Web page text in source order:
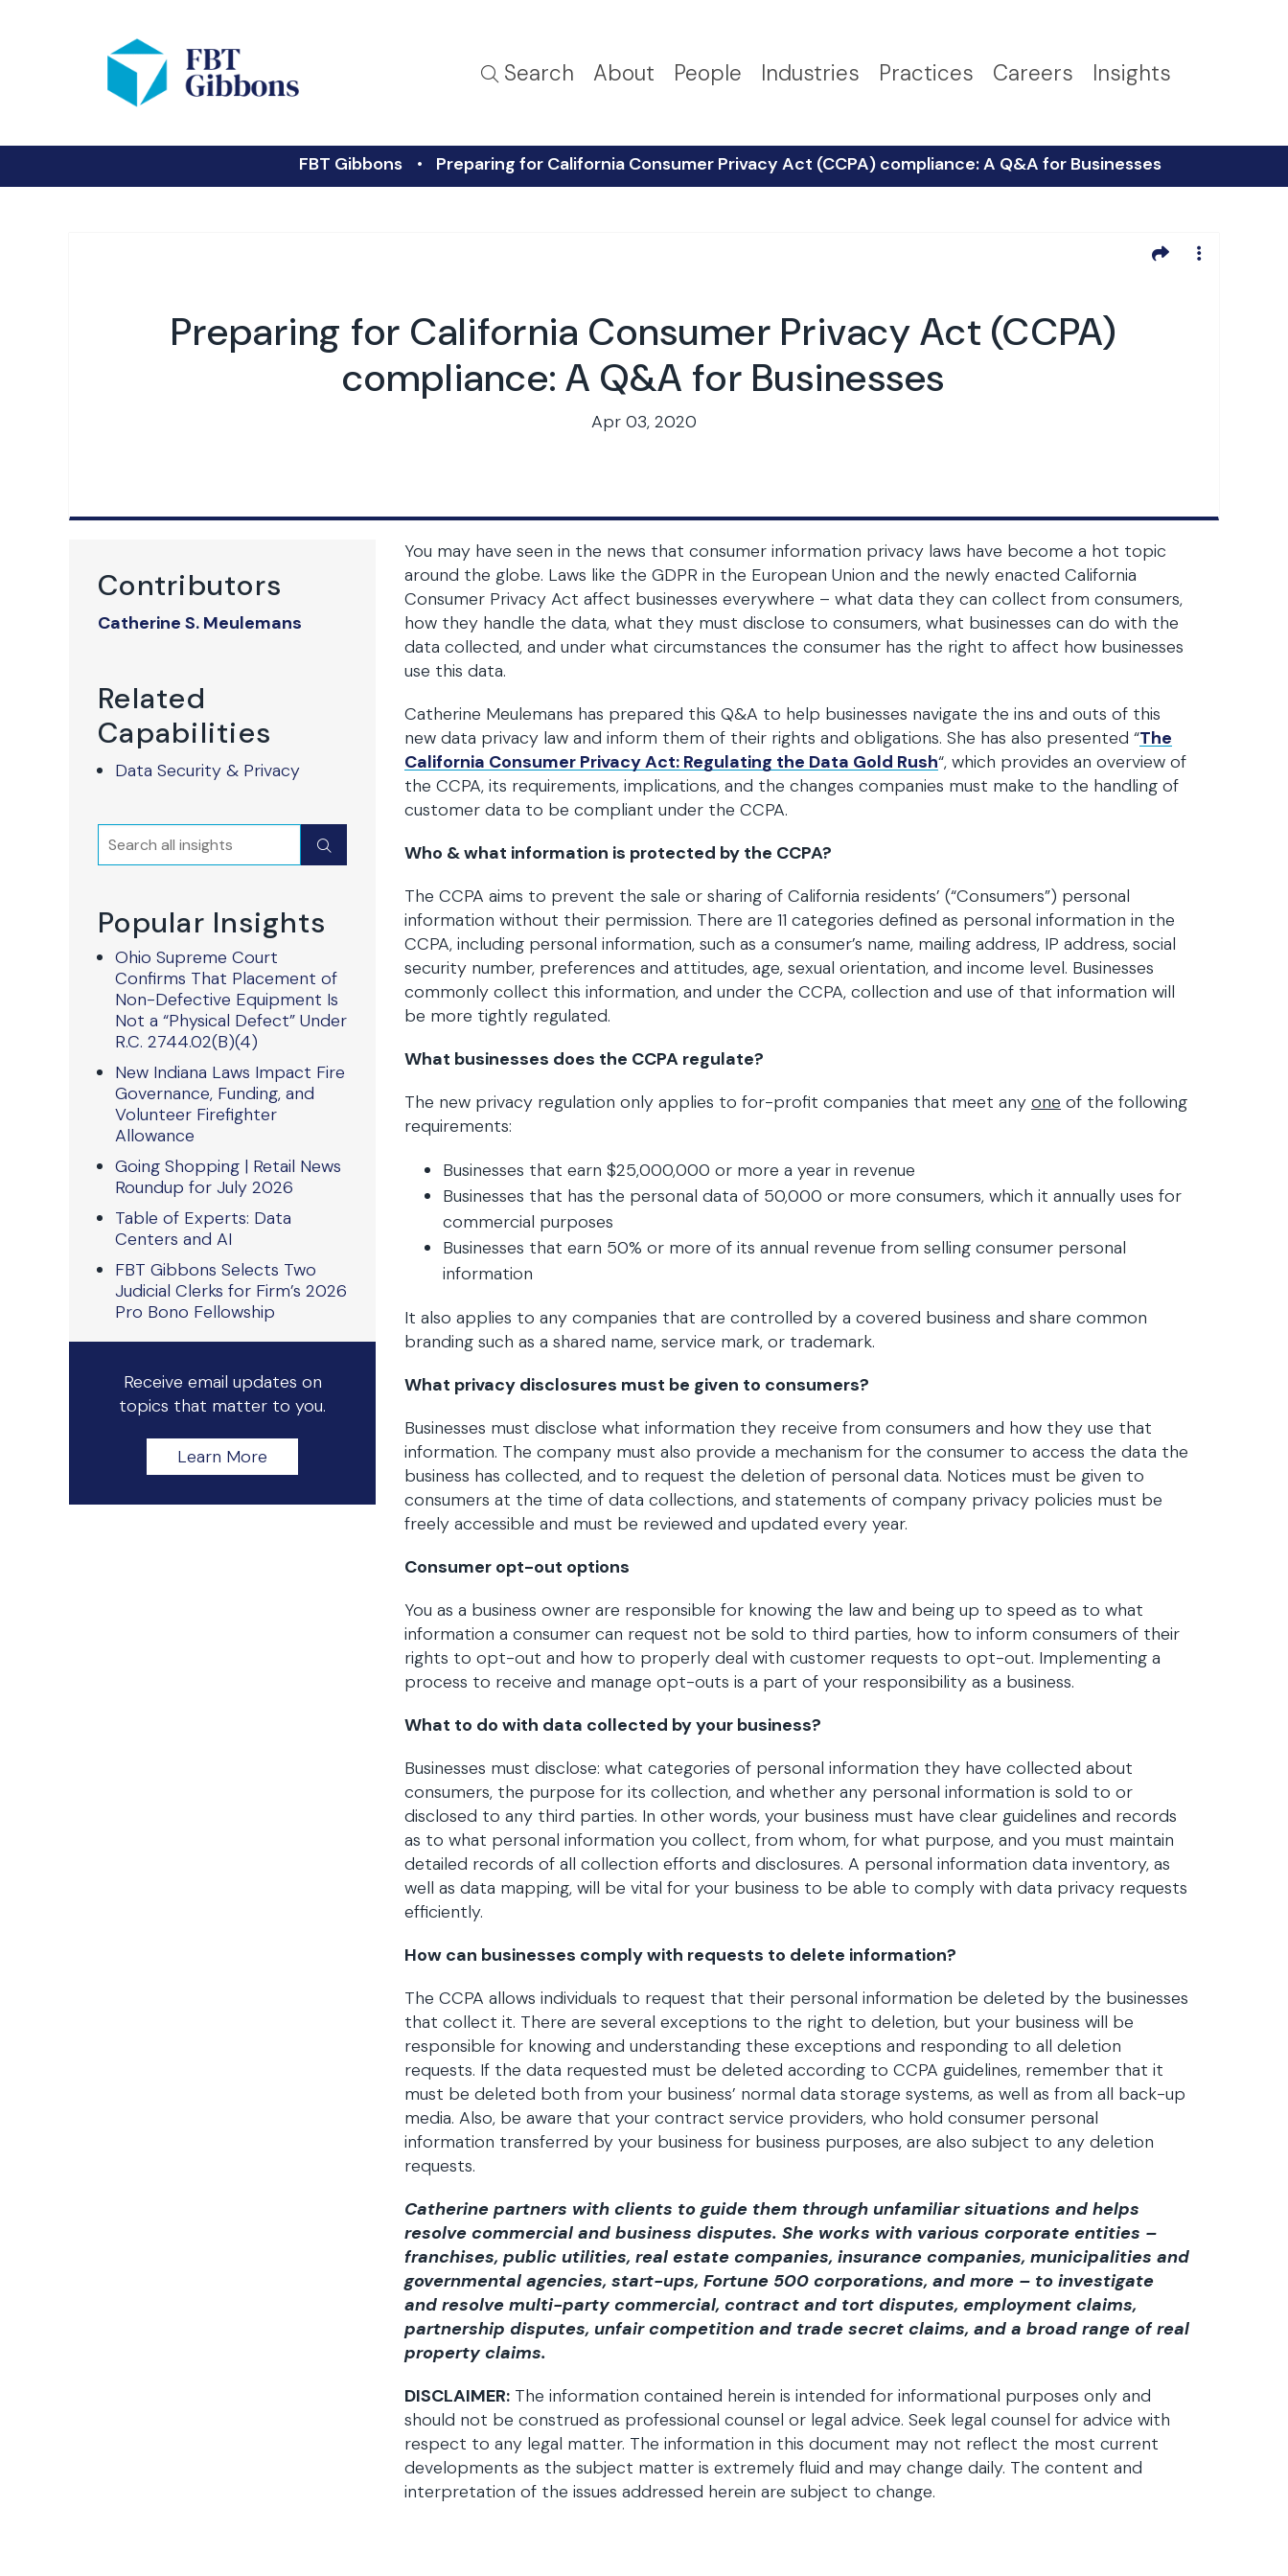
Search About People Industries Practices Careers Insights
FBT Gibbons Preparing for California Consumer Privacy Act (CCPA) compliance: A Q&A for Businesses
Preparing for California Consumer Privacy Act (CCPA)
compliance: A Q&A for Businesses
Apr 03, 2020
Contributors
Catherine S. Meulemans
Related
Capabilities
Data Security & Privacy
Search Submit
Popular Insights
Ohio Supreme Court
Confirms That Placement of
Non-Defective Equipment Is
Not a “Physical Defect” Under
R.C. 2744.02(B)(4)
New Indiana Laws Impact Fire
Governance, Funding, and
Volunteer Firefighter
Allowance
Going Shopping | Retail News
Roundup for July 2026
Table of Experts: Data
Centers and AI
FBT Gibbons Selects Two
Judicial Clerks for Firm’s 2026
Pro Bono Fellowship
Receive email updates on
topics that matter to you.
Learn More
You may have seen in the news that consumer information privacy laws have become a hot topic
around the globe. Laws like the GDPR in the European Union and the newly enacted California
Consumer Privacy Act affect businesses everywhere – what data they can collect from consumers,
how they handle the data, what they must disclose to consumers, what businesses can do with the
data collected, and under what circumstances the consumer has the right to affect how businesses
use this data.
Catherine Meulemans has prepared this Q&A to help businesses navigate the ins and outs of this
new data privacy law and inform them of their rights and obligations. She has also presented “The
California Consumer Privacy Act: Regulating the Data Gold Rush“, which provides an overview of
the CCPA, its requirements, implications, and the changes companies must make to the handling of
customer data to be compliant under the CCPA.
Who & what information is protected by the CCPA?
The CCPA aims to prevent the sale or sharing of California residents’ (“Consumers”) personal
information without their permission. There are 11 categories defined as personal information in the
CCPA, including personal information, such as a consumer’s name, mailing address, IP address, social
security number, preferences and attitudes, age, sexual orientation, and income level. Businesses
commonly collect this information, and under the CCPA, collection and use of that information will
be more tightly regulated.
What businesses does the CCPA regulate?
The new privacy regulation only applies to for-profit companies that meet any one of the following
requirements:
Businesses that earn $25,000,000 or more a year in revenue
Businesses that has the personal data of 50,000 or more consumers, which it annually uses for
commercial purposes
Businesses that earn 50% or more of its annual revenue from selling consumer personal
information
It also applies to any companies that are controlled by a covered business and share common
branding such as a shared name, service mark, or trademark.
What privacy disclosures must be given to consumers?
Businesses must disclose what information they receive from consumers and how they use that
information. The company must also provide a mechanism for the consumer to access the data the
business has collected, and to request the deletion of personal data. Notices must be given to
consumers at the time of data collections, and statements of company privacy policies must be
freely accessible and must be reviewed and updated every year.
Consumer opt-out options
You as a business owner are responsible for knowing the law and being up to speed as to what
information a consumer can request not be sold to third parties, how to inform consumers of their
rights to opt-out and how to properly deal with customer requests to opt-out. Implementing a
process to receive and manage opt-outs is a part of your responsibility as a business.
What to do with data collected by your business?
Businesses must disclose: what categories of personal information they have collected about
consumers, the purpose for its collection, and whether any personal information is sold to or
disclosed to any third parties. In other words, your business must have clear guidelines and records
as to what personal information you collect, from whom, for what purpose, and you must maintain
detailed records of all collection efforts and disclosures. A personal information data inventory, as
well as data mapping, will be vital for your business to be able to comply with data privacy requests
efficiently.
How can businesses comply with requests to delete information?
The CCPA allows individuals to request that their personal information be deleted by the businesses
that collect it. There are several exceptions to the right to deletion, but your business will be
responsible for knowing and understanding these exceptions and responding to all deletion
requests. If the data requested must be deleted according to CCPA guidelines, remember that it
must be deleted both from your business’ normal data storage systems, as well as from all back-up
media. Also, be aware that your contract service providers, who hold consumer personal
information transferred by your business for business purposes, are also subject to any deletion
requests.
Catherine partners with clients to guide them through unfamiliar situations and helps
resolve commercial and business disputes. She works with various corporate entities –
franchises, public utilities, real estate companies, insurance companies, municipalities and
governmental agencies, start-ups, Fortune 500 corporations, and more – to investigate
and resolve multi-party commercial, contract and tort disputes, employment claims,
partnership disputes, unfair competition and trade secret claims, and a broad range of real
property claims.
DISCLAIMER: The information contained herein is intended for informational purposes only and
should not be construed as professional counsel or legal advice. Seek legal counsel for advice with
respect to any legal matter. The information in this document may not reflect the most current
developments as the subject matter is extremely fluid and may change daily. The content and
interpretation of the issues addressed herein are subject to change.